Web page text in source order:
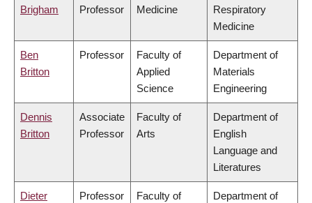
Brigham
Professor
Medicine
Respiratory
Medicine
Ben
Britton
Professor
Faculty of
Applied
Science
Department of
Materials
Engineering
Dennis
Britton
Associate
Professor
Faculty of
Arts
Department of
English
Language and
Literatures
Dieter
Professor
Faculty of
Department of